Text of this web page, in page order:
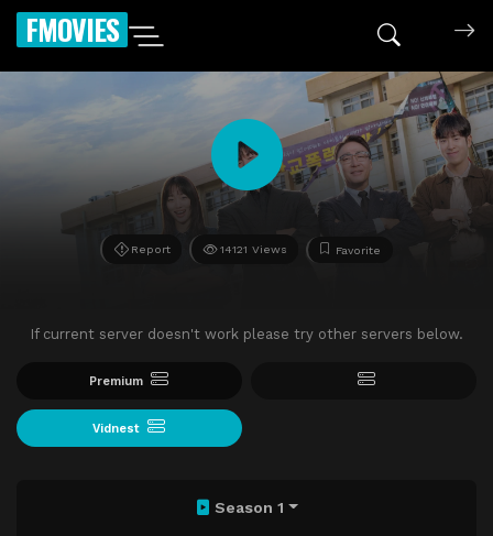
FMOVIES
Report 14121 Views Favorite
If current server doesn't work please try other servers below.
Premium
Vidnest
Season 1